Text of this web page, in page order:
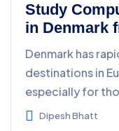
Study
in Denmark
Denmark has
destinations in
especially for
Science a...
Dipesh Bhatt